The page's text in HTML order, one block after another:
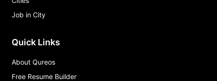
Job in City
Quick Links
About Qureos
Free Resume Builder